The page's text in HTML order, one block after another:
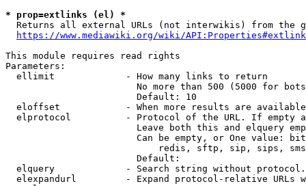
* prop=extlinks (el) *
Returns all external URLs (not interwikis) from the
https://www.mediawiki.org/wiki/
This module requires read rights
Parameters:
  ellimit             - How many links to return
No more than 500 (5000 for
                        Default: 10
eloffset            - When more results are
elprotocol          - Protocol of the URL. If empty
Leave both this and elquery
Can be empty, or One value:
redis, sftp, sip, sips,
                        Default:
elquery             - Search string without
elexpandurl         - Expand protocol-relative URLs